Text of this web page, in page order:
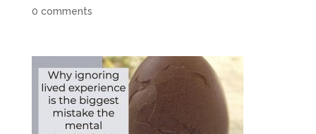
0 comments